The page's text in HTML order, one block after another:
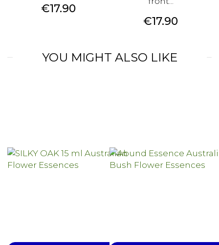
Price
€17.90
Price
€17.90
YOU MIGHT ALSO LIKE